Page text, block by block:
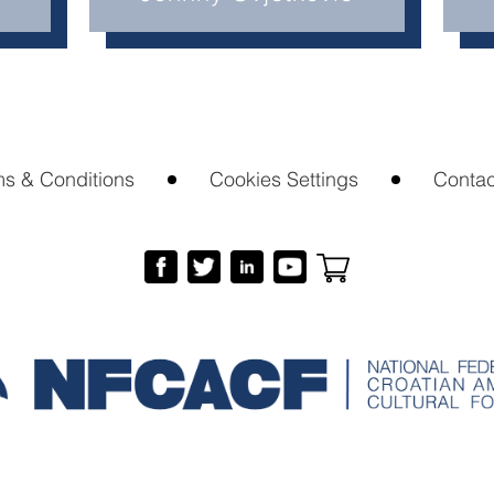
& Conditions Cookies Settings